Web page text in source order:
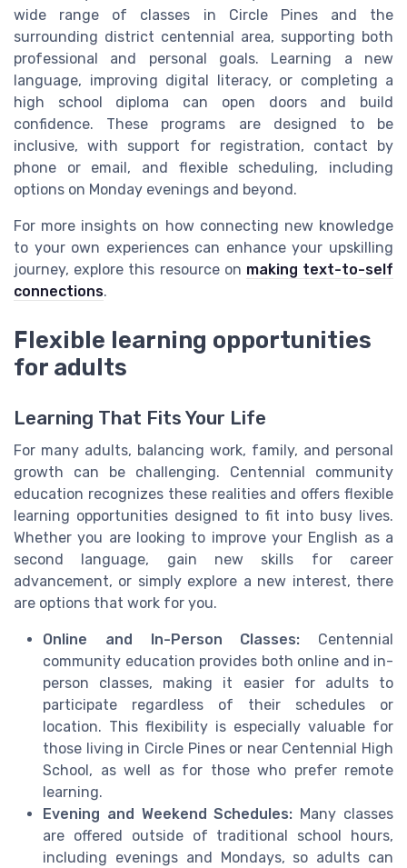
wide range of classes in Circle Pines and the
surrounding district centennial area, supporting both
professional and personal goals. Learning a new
language, improving digital literacy, or completing a
high school diploma can open doors and build
confidence. These programs are designed to be
inclusive, with support for registration, contact by
phone or email, and flexible scheduling, including
options on Monday evenings and beyond.
For more insights on how connecting new knowledge
to your own experiences can enhance your upskilling
journey, explore this resource on making text-to-self
connections.
Flexible learning opportunities
for adults
Learning That Fits Your Life
For many adults, balancing work, family, and personal
growth can be challenging. Centennial community
education recognizes these realities and offers flexible
learning opportunities designed to fit into busy lives.
Whether you are looking to improve your English as a
second language, gain new skills for career
advancement, or simply explore a new interest, there
are options that work for you.
Online and In-Person Classes: Centennial
community education provides both online and in-
person classes, making it easier for adults to
participate regardless of their schedules or
location. This flexibility is especially valuable for
those living in Circle Pines or near Centennial High
School, as well as for those who prefer remote
learning.
Evening and Weekend Schedules: Many classes
are offered outside of traditional school hours,
including evenings and Mondays, so adults can